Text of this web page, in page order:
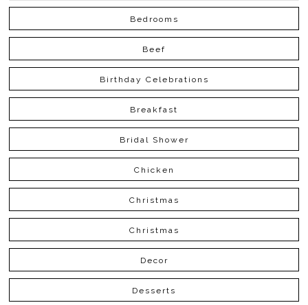
Bedrooms
Beef
Birthday Celebrations
Breakfast
Bridal Shower
Chicken
Christmas
Christmas
Decor
Desserts